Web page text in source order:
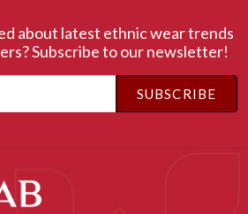
about latest ethnic wear trends
Subscribe to our newsletter!
SUBSCRIBE